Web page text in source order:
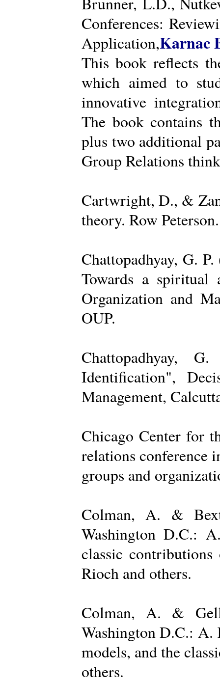
Conferences:
Application,Karnac
This book reflects
which aimed to
innovative
The book contains
plus two additional
Group Relations
Cartwright, D., &
theory. Row Peterson.
Chattopadhyay, G.
Towards a spiritual
Organization and
OUP.
Chattopadhyay,
Identification",
Management,
Chicago Center for
relations conference
groups and
Colman, A. &
Washington D.C.:
classic
Rioch and others.
Colman, A. &
Washington D.C.:
models, and the
others.